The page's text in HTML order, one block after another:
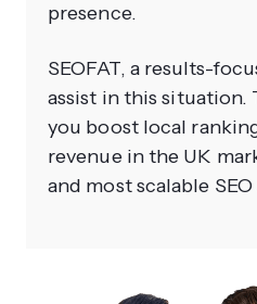
presence.
SEOFAT, a results-
assist in this situation.
you boost local
revenue in the UK
and most scalable